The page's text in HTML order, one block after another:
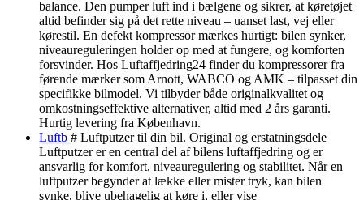
balance. Den pumper luft ind i bælgene og sikrer, at køretøjet
altid befinder sig på det rette niveau – uanset last, vej eller
kørestil. En defekt kompressor mærkes hurtigt: bilen synker,
niveaureguleringen holder op med at fungere, og komforten
forsvinder. Hos Luftaffjedring24 finder du kompressorer fra
førende mærker som Arnott, WABCO og AMK – tilpasset din
specifikke bilmodel. Vi tilbyder både originalkvalitet og
omkostningseffektive alternativer, altid med 2 års garanti.
Hurtig levering fra København.
Luftb # Luftputzer til din bil. Original og erstatningsdele
Luftputzer er en central del af bilens luftaffjedring og er
ansvarlig for komfort, niveauregulering og stabilitet. Når en
luftputzer begynder at lække eller mister tryk, kan bilen
synke, blive ubehagelig at køre i, eller vise